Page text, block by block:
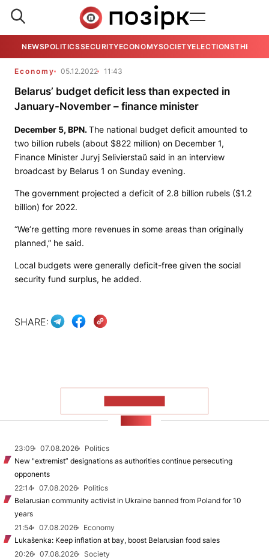
NEWSPOLITICSSECURITYECONOMYSOCIETYELECTIONSTHE
Economy 05.12.2022 11:43
Belarus’ budget deficit less than expected in
January-November – finance minister
December 5, BPN.The national budget deficit amounted to
two billion rubels (about $822 million) on December 1,
Finance Minister Juryj Selivierstaŭ said in an interview
broadcast by Belarus 1 on Sunday evening.
The government projected a deficit of 2.8 billion rubels ($1.2
billion) for 2022.
“We’re getting more revenues in some areas than originally
planned,” he said.
Local budgets were generally deficit-free given the social
security fund surplus, he added.
SHARE:
23:09 07.08.2026
Politics
New "extremist” designations as authorities continue persecuting
opponents
22:14
07.08.2026
Politics
Belarusian community activist in Ukraine banned from Poland for 10
years
21:54
07.08.2026
Economy
Lukašenka: Keep inflation at bay, boost Belarusian food sales
20:26
07.08.2026
Society